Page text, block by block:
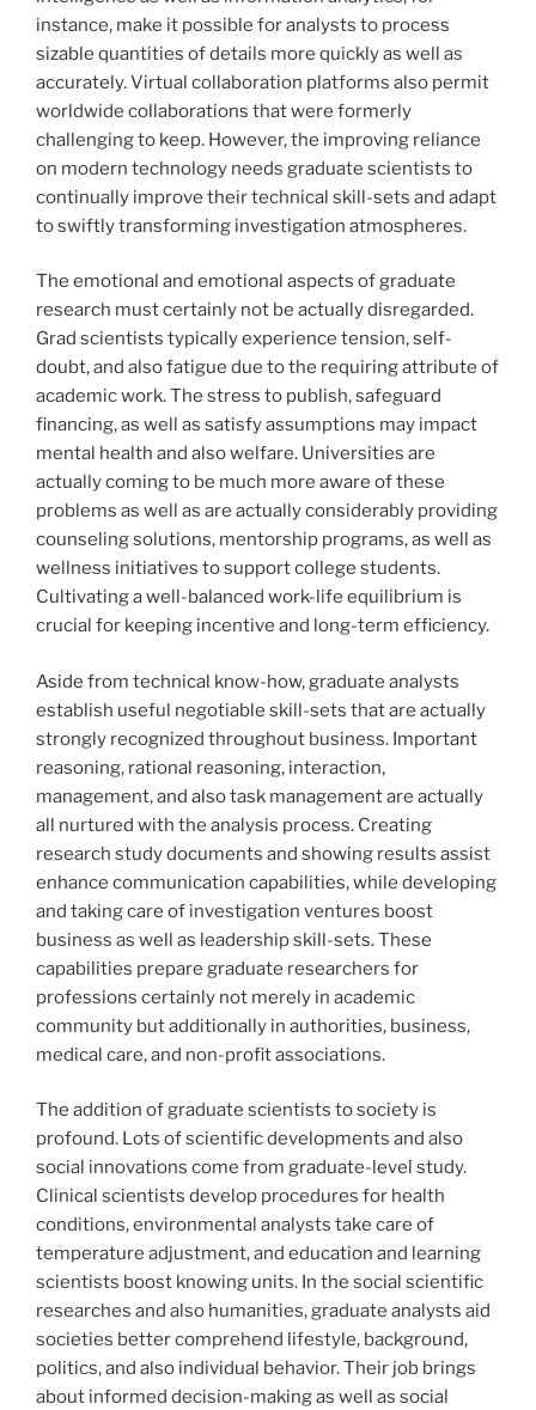
instance, make it possible for analysts to process
sizable quantities of details more quickly as well as
accurately. Virtual collaboration platforms also permit
worldwide collaborations that were formerly
challenging to keep. However, the improving reliance
on modern technology needs graduate scientists to
continually improve their technical skill-sets and adapt
to swiftly transforming investigation atmospheres.
The emotional and emotional aspects of graduate
research must certainly not be actually disregarded.
Grad scientists typically experience tension, self-
doubt, and also fatigue due to the requiring attribute of
academic work. The stress to publish, safeguard
financing, as well as satisfy assumptions may impact
mental health and also welfare. Universities are
actually coming to be much more aware of these
problems as well as are actually considerably providing
counseling solutions, mentorship programs, as well as
wellness initiatives to support college students.
Cultivating a well-balanced work-life equilibrium is
crucial for keeping incentive and long-term efficiency.
Aside from technical know-how, graduate analysts
establish useful negotiable skill-sets that are actually
strongly recognized throughout business. Important
reasoning, rational reasoning, interaction,
management, and also task management are actually
all nurtured with the analysis process. Creating
research study documents and showing results assist
enhance communication capabilities, while developing
and taking care of investigation ventures boost
business as well as leadership skill-sets. These
capabilities prepare graduate researchers for
professions certainly not merely in academic
community but additionally in authorities, business,
medical care, and non-profit associations.
The addition of graduate scientists to society is
profound. Lots of scientific developments and also
social innovations come from graduate-level study.
Clinical scientists develop procedures for health
conditions, environmental analysts take care of
temperature adjustment, and education and learning
scientists boost knowing units. In the social scientific
researches and also humanities, graduate analysts aid
societies better comprehend lifestyle, background,
politics, and also individual behavior. Their job brings
about informed decision-making as well as social